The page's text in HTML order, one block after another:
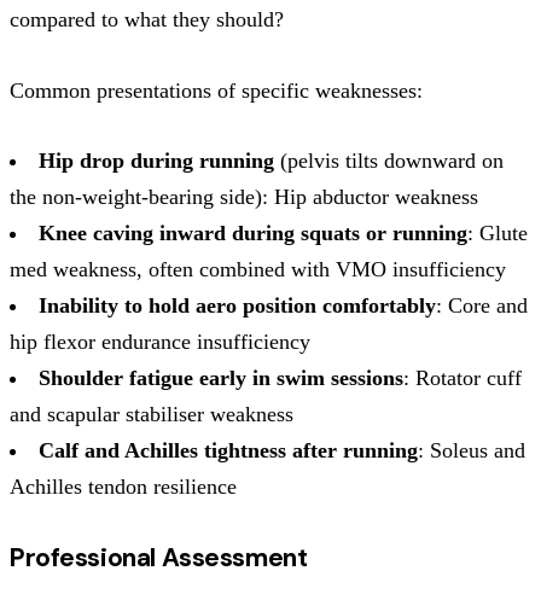
compared to what they should?
Common presentations of specific weaknesses:
Hip drop during running (pelvis tilts downward on
the non-weight-bearing side): Hip abductor weakness
Knee caving inward during squats or running: Glute
med weakness, often combined with VMO insufficiency
Inability to hold aero position comfortably: Core and
hip flexor endurance insufficiency
Shoulder fatigue early in swim sessions: Rotator cuff
and scapular stabiliser weakness
Calf and Achilles tightness after running: Soleus and
Achilles tendon resilience
Professional Assessment